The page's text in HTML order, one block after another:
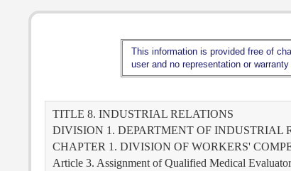
This information is provided free of
user and no representation or
TITLE 8. INDUSTRIAL RELATIONS
DIVISION 1. DEPARTMENT OF INDUSTRIAL
CHAPTER 1. DIVISION OF WORKERS'
Article 3. Assignment of Qualified Medical